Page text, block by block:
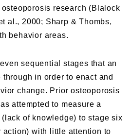
research (Blalock
al., 2000; Sharp & Thombs,
behavior areas.
sequential stages that an
in order to enact and
change. Prior osteoporosis
attempted to measure a
of knowledge) to stage six
action) with little attention to